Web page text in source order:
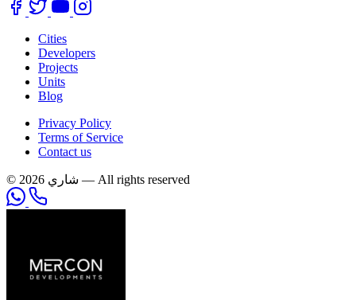
Cities
Developers
Projects
Units
Blog
Privacy Policy
Terms of Service
Contact us
© 2026 شاري — All rights reserved